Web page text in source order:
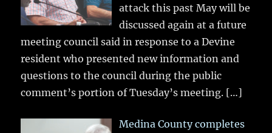
attack this past May will be
discussed again at a future
meeting council said in response to a Devine
resident who presented new information and
questions to the council during the public
comment’s portion of Tuesday’s meeting. […]
Medina County completes